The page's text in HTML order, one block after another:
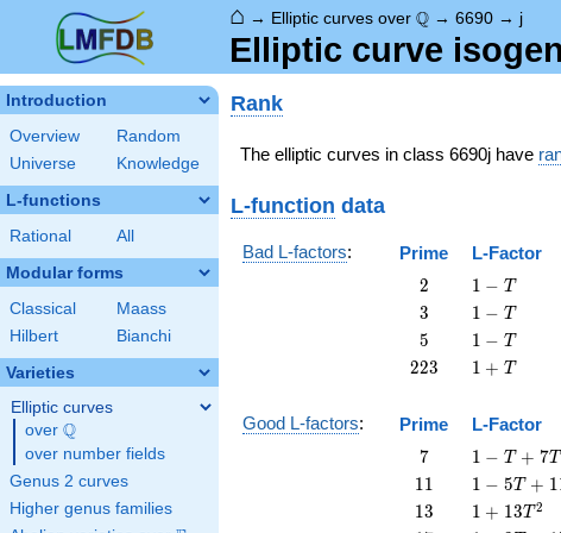
⌂ → Elliptic curves over\Q
Q →6690 → j
Elliptic curve
Introduction
Overview
Random
Universe
Knowledge
L-functions
Rational All
Modular forms
Classical
Maass
Hilbert
Bianchi
Varieties
Elliptic curves
over \Q
Q
over number fields
Genus 2 curves
Higher genus families
Rank
The elliptic curves in class 6690j have
L-function data
Bad L-factors: Prime L-Factor
2
2
1
-
1 − T
3
3
1
-
1 − T
5
5
1
-
1 − T
223
223
11 + T
Good L-factors: Prime L-Factor
7
7
1 - T
+ 7
1 − T + 7T
11
11
1 - 5
T +
1 − 5T + 1
13
13
1 +
1 + 13T 2